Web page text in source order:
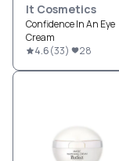
It Cosmetics
Confidence In An Eye
Cream
4.6(33) 28